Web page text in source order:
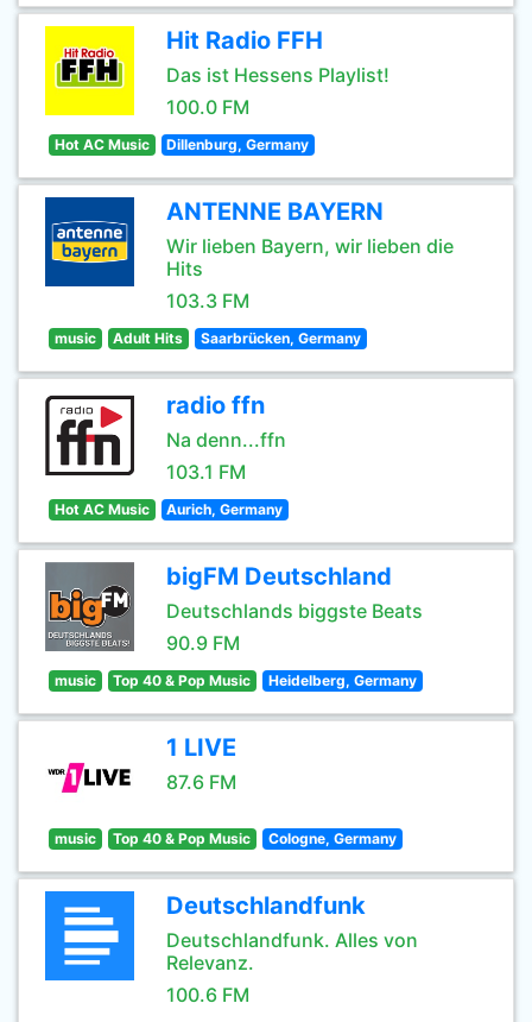
Hit Radio FFH
Das ist Hessens Playlist!
100.0 FM
Hot AC Music Dillenburg, Germany
ANTENNE BAYERN
Wir lieben Bayern, wir lieben die
Hits
103.3 FM
music Adult Hits Saarbrücken, Germany
radio ffn
Na denn...ffn
103.1 FM
Hot AC Music Aurich, Germany
bigFM Deutschland
Deutschlands biggste Beats
90.9 FM
music Top 40 & Pop Music Heidelberg, Germany
1 LIVE
87.6 FM
music Top 40 & Pop Music Cologne, Germany
Deutschlandfunk
Deutschlandfunk. Alles von
Relevanz.
100.6 FM